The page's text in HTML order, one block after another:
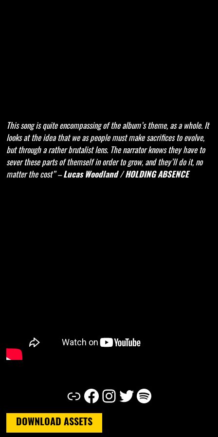
This song is quite encompassing of the album’s theme, as a whole. It
looks at the idea that we as people must make sacrifices to evolve,
but through a rather brutalist lens. The narrator knows they have to
sever these parts of themself in order to grow, and they’ll do it, no
matter the cost” –Lucas Woodland / HOLDING ABSENCE
Link Facebook Instagram Twitter Spotify
DOWNLOAD ASSETS